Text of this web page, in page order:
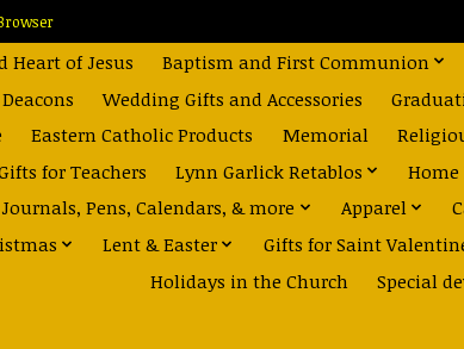
Heart of Jesus Baptism and First Communion
Wedding Gifts and Accessories
Eastern Catholic Products Memorial
for Teachers Lynn Garlick Retablos Home
Journals, Pens, Calendars, & more Apparel
Lent & Easter Gifts for Saint
Holidays in the Church
Special